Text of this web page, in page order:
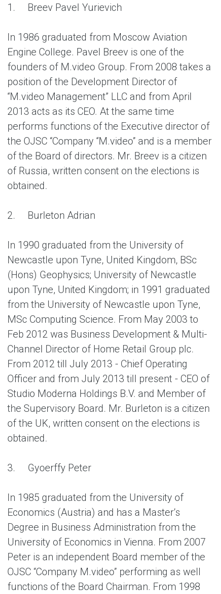
1. Breev Pavel Yurievich
In 1986 graduated from Moscow Aviation
Engine College. Pavel Breev is one of the
founders of M.video Group. From 2008 takes a
position of the Development Director of
“M.video Management” LLC and from April
2013 acts as its CEO. At the same time
performs functions of the Executive director of
the OJSC “Company “M.video” and is a member
of the Board of directors. Mr. Breev is a citizen
of Russia, written consent on the elections is
obtained.
2. Burleton Adrian
In 1990 graduated from the University of
Newcastle upon Tyne, United Kingdom, BSc
(Hons) Geophysics; University of Newcastle
upon Tyne, United Kingdom; in 1991 graduated
from the University of Newcastle upon Tyne,
MSc Computing Science. From May 2003 to
Feb 2012 was Business Development & Multi-
Channel Director of Home Retail Group plc.
From 2012 till July 2013 - Chief Operating
Officer and from July 2013 till present - CEO of
Studio Moderna Holdings B.V. and Member of
the Supervisory Board. Mr. Burleton is a citizen
of the UK, written consent on the elections is
obtained.
3. Gyoerffy Peter
In 1985 graduated from the University of
Economics (Austria) and has a Master’s
Degree in Business Administration from the
University of Economics in Vienna. From 2007
Peter is an independent Board member of the
OJSC “Company M.video” performing as well
functions of the Board Chairman. From 1998